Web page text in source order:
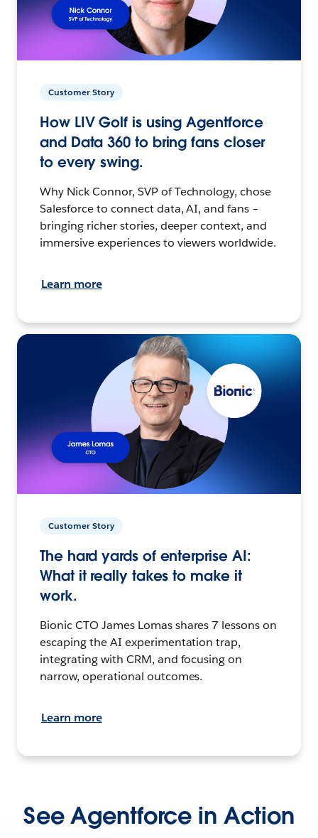
Customer Story
How LIV Golf is using Agentforce
and Data 360 to bring fans closer
to every swing.
Why Nick Connor, SVP of Technology, chose
Salesforce to connect data, AI, and fans –
bringing richer stories, deeper context, and
immersive experiences to viewers worldwide.
Learn more
Customer Story
The hard yards of enterprise AI:
What it really takes to make it
work.
Bionic CTO James Lomas shares 7 lessons on
escaping the AI experimentation trap,
integrating with CRM, and focusing on
narrow, operational outcomes.
Learn more
See Agentforce in Action